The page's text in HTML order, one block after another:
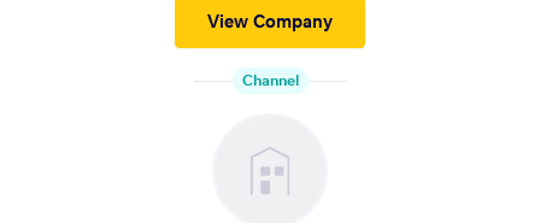
View Company
Channel